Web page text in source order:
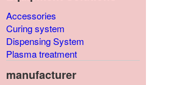
Accessories
Curing system
Dispensing System
Plasma treatment
manufacturer